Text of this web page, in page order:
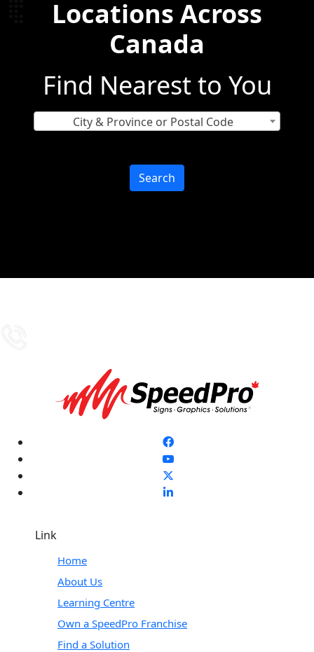
Locations Across
Canada
Find Nearest to You
City & Province or Postal Code
Search
Link
Home
About Us
Learning Centre
Own a SpeedPro Franchise
Find a Solution